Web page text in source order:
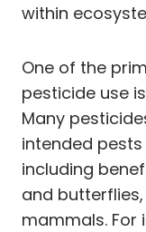
within
One of the
pesticide use
Many
intended
including
and
mammals. For